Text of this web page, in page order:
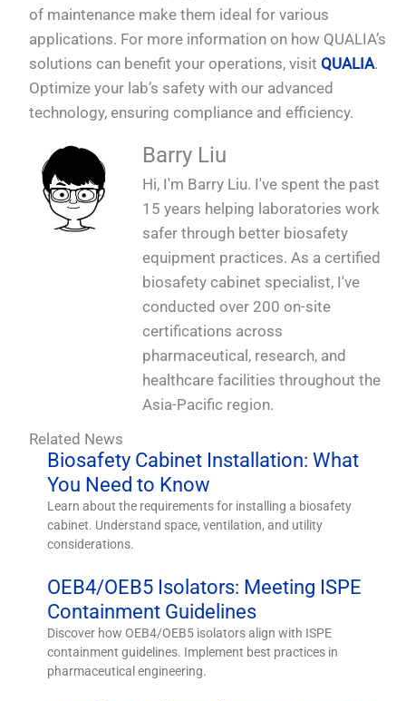
of maintenance make them ideal for various
applications. For more information on how QUALIA’s
solutions can benefit your operations, visit QUALIA.
Optimize your lab’s safety with our advanced
technology, ensuring compliance and efficiency.
Barry Liu
Hi, I'm Barry Liu. I've spent the past
15 years helping laboratories work
safer through better biosafety
equipment practices. As a certified
biosafety cabinet specialist, I've
conducted over 200 on-site
certifications across
pharmaceutical, research, and
healthcare facilities throughout the
Asia-Pacific region.
Related News
Biosafety Cabinet Installation: What
You Need to Know
Learn about the requirements for installing a biosafety
cabinet. Understand space, ventilation, and utility
considerations.
OEB4/OEB5 Isolators: Meeting ISPE
Containment Guidelines
Discover how OEB4/OEB5 isolators align with ISPE
containment guidelines. Implement best practices in
pharmaceutical engineering.